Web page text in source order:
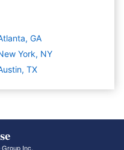
GA
York, NY
TX
Inc.